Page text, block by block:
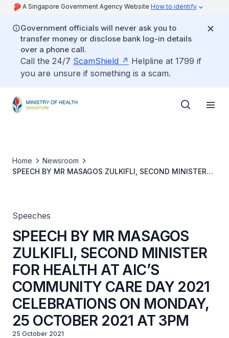
A Singapore Government Agency Website How to identify
Government officials will never ask you to
transfer money or disclose bank log-in details
over a phone call.
Call the 24/7 ScamShield
Helpline at 1799 if
you are unsure if something is a scam.
Home
Newsroom
SPEECH BY MR MASAGOS ZULKIFLI, SECOND MINISTER
Speeches
SPEECH BY MR MASAGOS
ZULKIFLI, SECOND MINISTER
FOR HEALTH AT AIC’S
COMMUNITY CARE DAY 2021
CELEBRATIONS ON MONDAY,
25 OCTOBER 2021 AT 3PM
25 October 2021